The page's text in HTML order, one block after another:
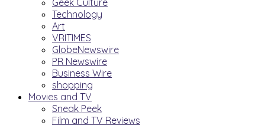
Technology
Art
VRITIMES
GlobeNewswire
PR Newswire
Business Wire
shopping
Movies and TV
Sneak Peek
Film and TV Reviews